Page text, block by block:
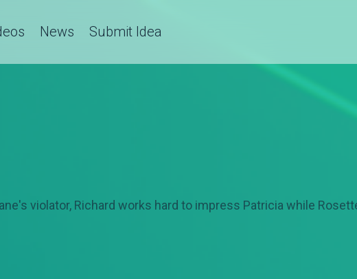
News Submit Idea
violator, Richard works hard to impress Patricia while